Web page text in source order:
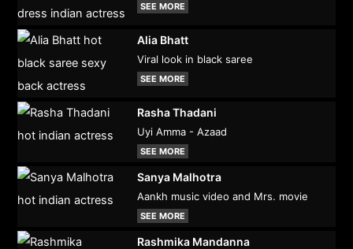
SEE MORE
Alia Bhatt
Viral look in black saree
SEE MORE
Rasha Thadani
Uyi Amma - Azaad
SEE MORE
Sanya Malhotra
Aankh music video and Mrs. movie
SEE MORE
Rashmika Mandanna